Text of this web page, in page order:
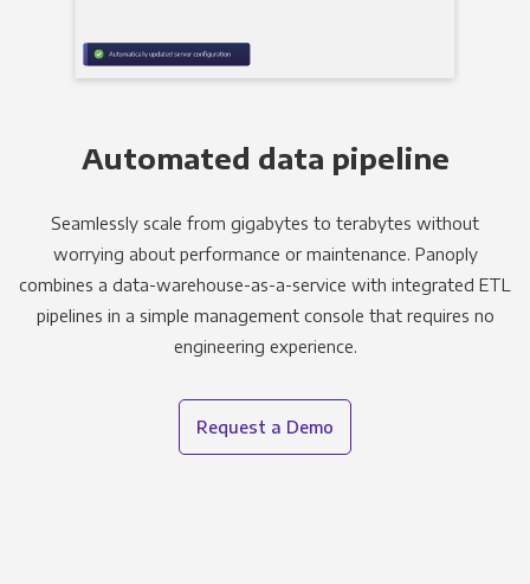
Automated data pipeline
Seamlessly scale from gigabytes to terabytes without
worrying about performance or maintenance. Panoply
combines a data-warehouse-as-a-service with integrated ETL
pipelines in a simple management console that requires no
engineering experience.
Request a Demo